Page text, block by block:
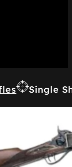
Single